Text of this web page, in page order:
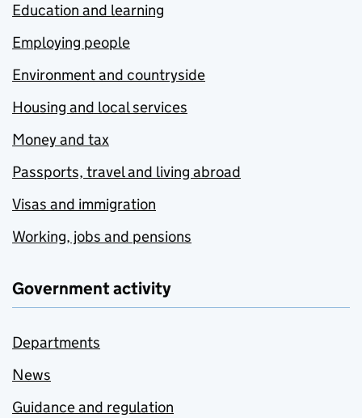
Education and learning
Employing people
Environment and countryside
Housing and local services
Money and tax
Passports, travel and living abroad
Visas and immigration
Working, jobs and pensions
Government activity
Departments
News
Guidance and regulation